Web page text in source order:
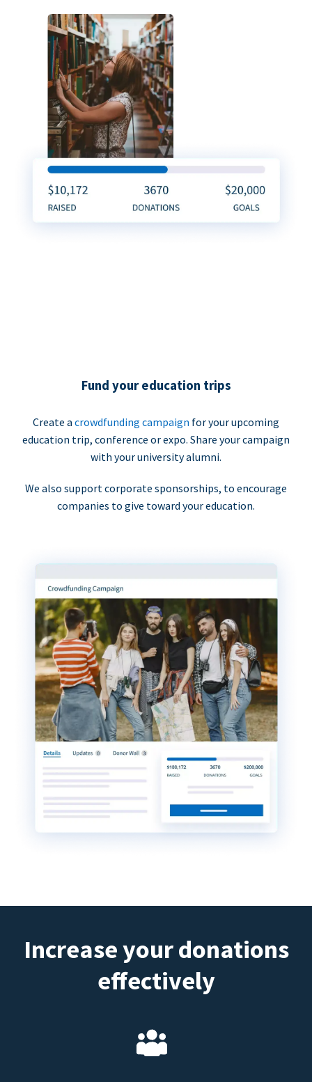
Fund your education trips
Create a crowdfunding campaign for your upcoming
education trip, conference or expo. Share your campaign
with your university alumni.
We also support corporate sponsorships, to encourage
companies to give toward your education.
Increase your donations
effectively